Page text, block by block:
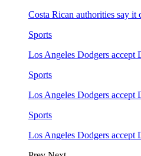
Costa Rican authorities say
Sports
Los Angeles Dodgers
Sports
Los Angeles Dodgers
Sports
Los Angeles Dodgers